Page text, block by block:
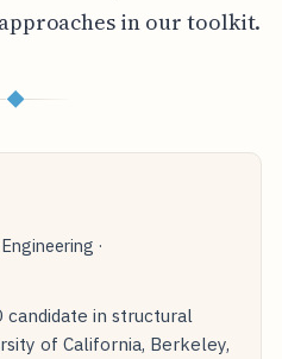
in our toolkit.
◆
·
candidate in structural
of California, Berkeley,